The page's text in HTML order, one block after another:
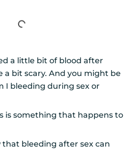
a little bit of blood after
a bit scary. And you might be
I bleeding during sex or
is something that happens to
that bleeding after sex can